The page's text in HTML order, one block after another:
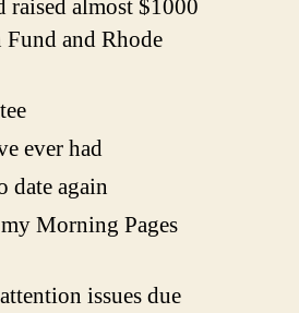
raised almost $1000
Fund and Rhode
ever had
date again
Morning Pages
issues due